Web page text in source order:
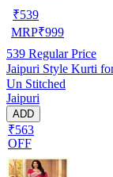
₹539
MRP₹999
539 Regular Price
Jaipuri Style Kurti
Un Stitched
Jaipuri
ADD
₹563
OFF